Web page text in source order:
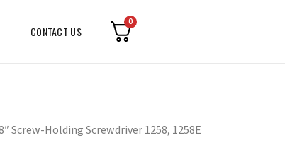
CONTACT US
0
Screw-Holding Screwdriver 1258, 1258E